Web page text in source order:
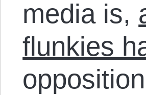
media is,
flunkies